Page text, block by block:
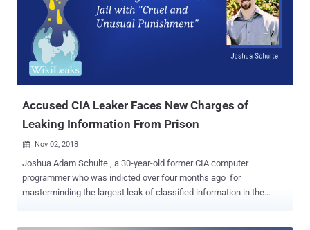
located in Beijing, Guangdong, and Zhejiang. "We speculate that in
the past eleven years of infiltration attacks, the CIA may have
already grasped the most classified business information of China,
even of many other countries in the world," the researchers said . "It
does not even rule out the possibility that now the CIA is able to
Accused CIA Leaker Faces New Charges of
Leaking Information From Prison
 Nov 02, 2018
Joshua Adam Schulte , a 30-year-old former CIA computer
programmer who was indicted over four months ago for
masterminding the largest leak of classified information in the